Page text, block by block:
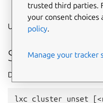
Unset a cluster member’s
Synopsis
Description: Unset a
trusted third parties.
your consent choices
policy.
Manage your tracker